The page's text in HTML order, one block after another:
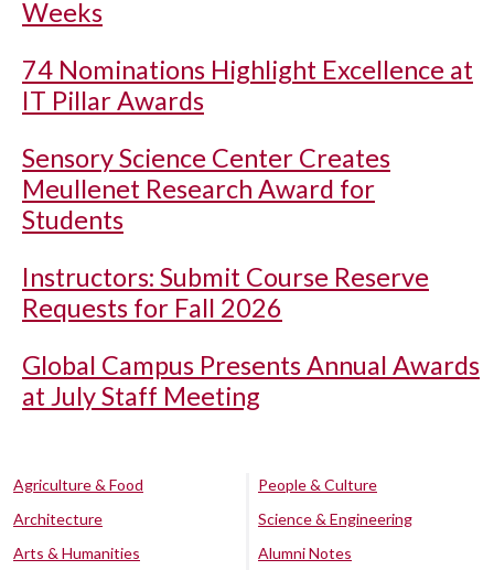
Weeks
74 Nominations Highlight Excellence at
IT Pillar Awards
Sensory Science Center Creates
Meullenet Research Award for
Students
Instructors: Submit Course Reserve
Requests for Fall 2026
Global Campus Presents Annual Awards
at July Staff Meeting
Agriculture & Food
Architecture
Arts & Humanities
People & Culture
Science & Engineering
Alumni Notes